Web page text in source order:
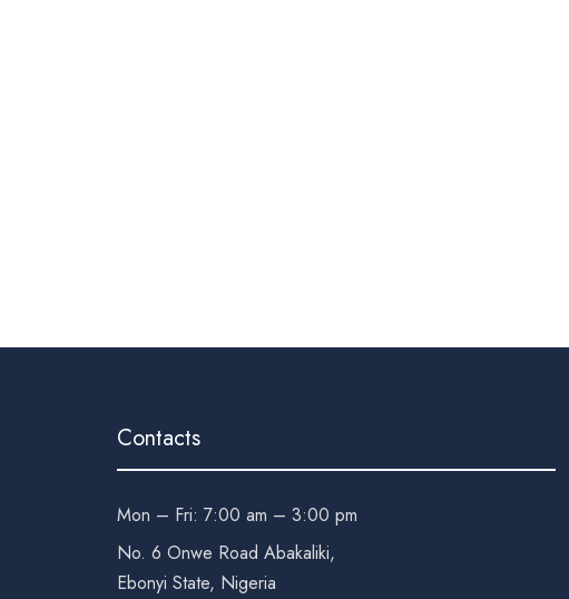
Contacts
Mon – Fri: 7:00 am – 3:00 pm
No. 6 Onwe Road Abakaliki,
Ebonyi State, Nigeria